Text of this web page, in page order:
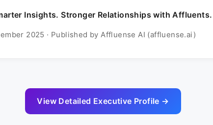
Insights. Stronger Relationships with Affluents.
2025 · Published by Affluense AI (affluense.ai)
View Detailed Executive Profile →